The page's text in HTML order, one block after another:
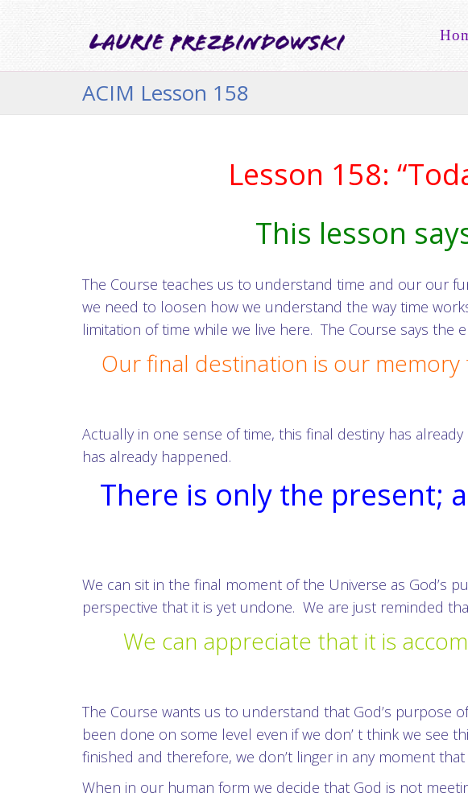
ACIM Lesson 158
Lesson 158:
This lesson
The Course teaches us to understand time and our our
we need to loosen how we understand the way time
limitation of time while we live here. The Course says the
Our final destination is our
Actually in one sense of time, this final destiny has
has already happened.
There is only the present;
We can sit in the final moment of the Universe as God’s
perspective that it is yet undone. We are just reminded
We can appreciate that it is
The Course wants us to understand that God’s purpose
been done on some level even if we don’ t think we see
finished and therefore, we don’t linger in any moment
When in our human form we decide that God is not